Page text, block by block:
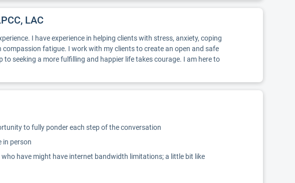
LAC
I have experience in helping clients with stress, anxiety, coping
fatigue. I work with my clients to create an open and safe
seeking a more fulfilling and happier life takes courage. I am here to
to fully ponder each step of the conversation
in person
have might have internet bandwidth limitations; a little bit like